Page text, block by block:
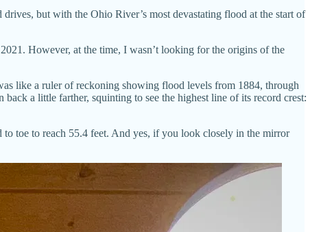
but with the Ohio River’s most devastating flood at the start of
However, at the time, I wasn’t looking for the origins of the
like a ruler of reckoning showing flood levels from 1884, through
a little farther, squinting to see the highest line of its record crest:
toe to reach 55.4 feet. And yes, if you look closely in the mirror